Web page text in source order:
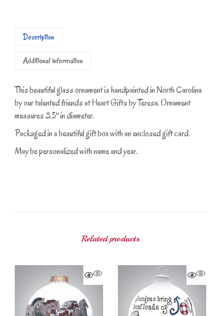
Description
Additional information
This beautiful glass ornament is handpainted in North Carolina
by our talented friends at Heart Gifts by Teresa. Ornament
measures 3.5″ in diameter.
Packaged in a beautiful gift box with an enclosed gift card.
May be personalized with name and year.
Related products